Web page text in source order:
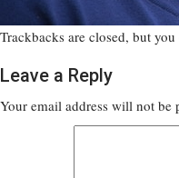
Trackbacks are closed, but you
Leave a Reply
Your email address will not be